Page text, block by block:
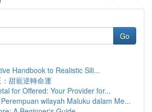
Go
Handbook to Realistic Sili...
甜寵逆轉命運
for Offered: Your Provider for...
wilayah Maluku dalam Me...